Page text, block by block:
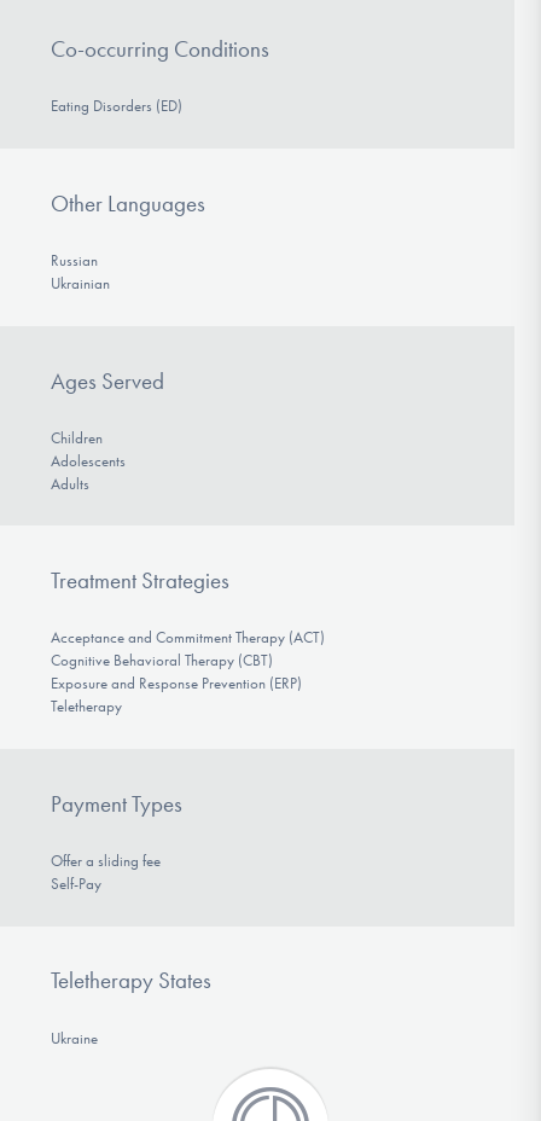
Co-occurring Conditions
Eating Disorders (ED)
Other Languages
Russian
Ukrainian
Ages Served
Children
Adolescents
Adults
Treatment Strategies
Acceptance and Commitment Therapy (ACT)
Cognitive Behavioral Therapy (CBT)
Exposure and Response Prevention (ERP)
Teletherapy
Payment Types
Offer a sliding fee
Self-Pay
Teletherapy States
Ukraine